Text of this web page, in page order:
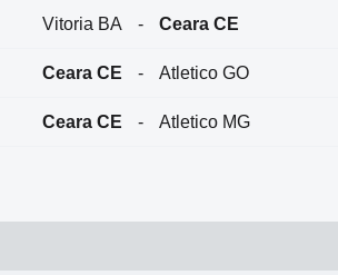
Vitoria BA - Ceara CE
Ceara CE - Atletico GO
Ceara CE - Atletico MG